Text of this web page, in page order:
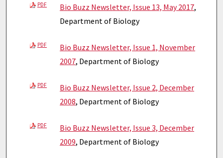
PDF Bio Buzz Newsletter, Issue 13, May 2017,
Department of Biology
PDF
Bio Buzz Newsletter, Issue 1, November
2007, Department of Biology
PDF
Bio Buzz Newsletter, Issue 2, December
2008, Department of Biology
PDF
Bio Buzz Newsletter, Issue 3, December
2009, Department of Biology